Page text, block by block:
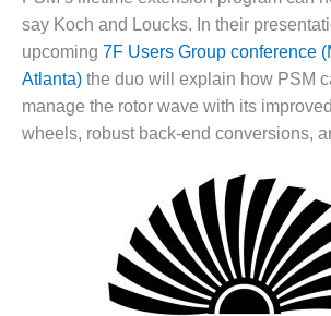
ENVIRONMENTAL
STEWARDSHIP
– LINCOLN
GENERATING
FACILITY
MANAGEMENT
– ARLINGTON
VALLEY ENERGY
FACILITY
MANAGEMENT
say Koch and Loucks. In their
upcoming 7F Users Group conference
Atlanta) the duo will explain how PSM
manage the rotor wave with its
wheels, robust back-end conversions,